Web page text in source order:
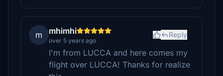
m mhimhi
over 5 years ago
Reply
I'm from LUCCA and here comes my
flight over LUCCA! Thanks for realize